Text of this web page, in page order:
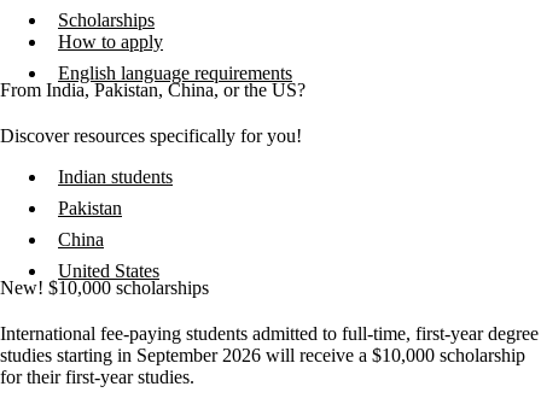
Scholarships
How to apply
English language requirements
From India, Pakistan, China, or the US?
Discover resources specifically for you!
Indian students
Pakistan
China
United States
New! $10,000 scholarships
International fee-paying students admitted to full-time, first-year degree
studies starting in September 2026 will receive a $10,000 scholarship
for their first-year studies.